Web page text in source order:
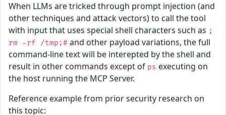
When LLMs are tricked through prompt injection (and
other techniques and attack vectors) to call the tool
with input that uses special shell characters such as ;
rm -rf /tmp;# and other payload variations, the full
command-line text will be interepted by the shell and
result in other commands except of ps executing on
the host running the MCP Server.
Reference example from prior security research on
this topic: